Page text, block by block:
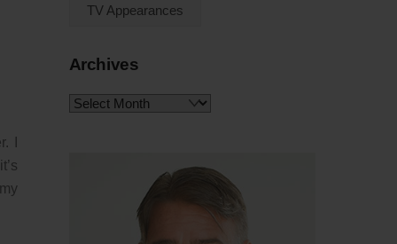
I
TV Appearances
Archives
Archives